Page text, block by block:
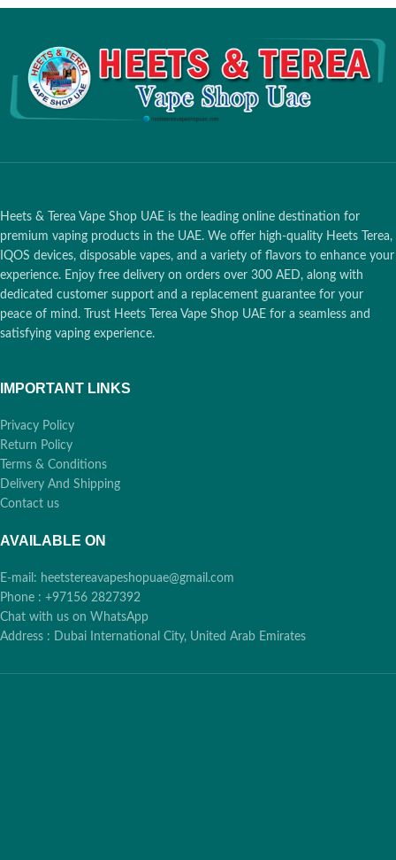
Devices
2% Nicotine Strength.
Fummo king 6000
puffs
Heets & Terea Vape Shop UAE is the leading online destination for
premium vaping products in the UAE. We offer high-quality Heets Terea,
IQOS devices, disposable vapes, and a variety of flavors to enhance your
experience. Enjoy free delivery on orders over 300 AED, along with
dedicated customer support and a replacement guarantee for your
peace of mind. Trust Heets Terea Vape Shop UAE for a seamless and
satisfying vaping experience.
IMPORTANT LINKS
Privacy Policy
Return Policy
Terms & Conditions
Delivery And Shipping
Contact us
AVAILABLE ON
E-mail: heetstereavapeshopuae@gmail.com
Phone : +97156 2827392
Chat with us on WhatsApp
Address : Dubai International City, United Arab Emirates